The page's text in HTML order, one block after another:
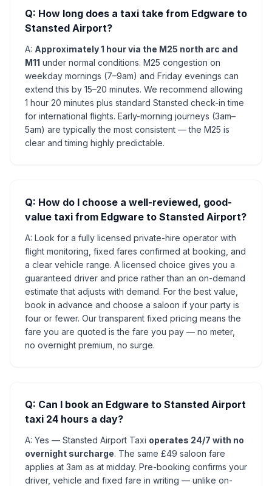
Q: How long does a taxi take from Edgware to
Stansted Airport?
A: Approximately 1 hour via the M25 north arc and
M11 under normal conditions. M25 congestion on
weekday mornings (7–9am) and Friday evenings can
extend this by 15–20 minutes. We recommend allowing
1 hour 20 minutes plus standard Stansted check-in time
for international flights. Early-morning journeys (3am–
5am) are typically the most consistent — the M25 is
clear and timing highly predictable.
Q: How do I choose a well-reviewed, good-
value taxi from Edgware to Stansted Airport?
A: Look for a fully licensed private-hire operator with
flight monitoring, fixed fares confirmed at booking, and
a clear vehicle range. A licensed choice gives you a
guaranteed driver and price rather than an on-demand
estimate that adjusts with demand. For the best value,
book in advance and choose a saloon if your party is
four or fewer. Our transparent fixed pricing means the
fare you are quoted is the fare you pay — no meter,
no overnight premium, no surge.
Q: Can I book an Edgware to Stansted Airport
taxi 24 hours a day?
A: Yes — Stansted Airport Taxi operates 24/7 with no
overnight surcharge. The same £49 saloon fare
applies at 3am as at midday. Pre-booking confirms your
driver, vehicle and fixed fare in writing — unlike on-